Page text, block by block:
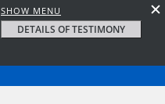
SHOW MENU
DETAILS OF TESTIMONY